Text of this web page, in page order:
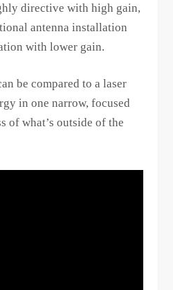
directive with high gain,
antenna installation
with lower gain.
be compared to a laser
in one narrow, focused
of what’s outside of the